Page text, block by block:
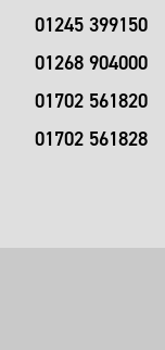
01245 399150
01268 904000
01702 561820
01702 561828